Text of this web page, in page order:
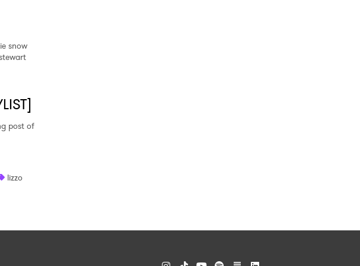
snow
post of
lizzo